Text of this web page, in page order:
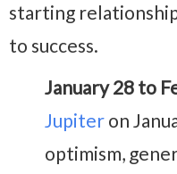
starting
to success.
January 28 to
Jupiter on
optimism,